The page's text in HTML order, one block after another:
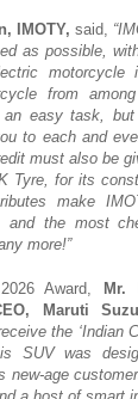
IMOTY, said,
as possible,
from
easy task,
to each and
must also be
Tyre, for its
make
the most
more!”
Award,
Mr.
Maruti
the ‘Indian
SUV was
new-age